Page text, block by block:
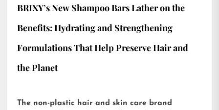
BRIXY’s New Shampoo Bars Lather on the
Benefits: Hydrating and Strengthening
Formulations That Help Preserve Hair and
the Planet
The non-plastic hair and skin care brand